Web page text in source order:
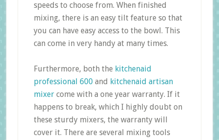
speeds to choose from. When finished
mixing, there is an easy tilt feature so that
you can have easy access to the bowl. This
can come in very handy at many times.
Furthermore, both the kitchenaid
professional 600and kitchenaid artisan
mixercome with a one year warranty. If it
happens to break, which I highly doubt on
these sturdy mixers, the warranty will
cover it. There are several mixing tools